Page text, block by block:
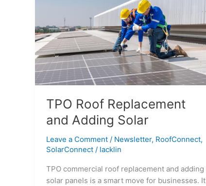
TPO Roof Replacement
and Adding Solar
Leave a Comment / Newsletter, RoofConnect,
SolarConnect/ lacklin
TPO commercial roof replacement and adding
solar panels is a smart move for businesses. It
Adding
Solar